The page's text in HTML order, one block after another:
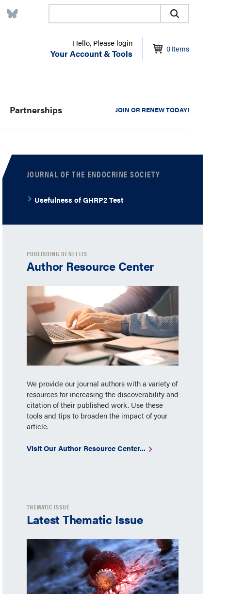
Hello, Please login
Your Account & Tools 0Items
Partnerships JOIN OR RENEW TODAY!
JOURNAL OF THE ENDOCRINE SOCIETY
Usefulness of GHRP2 Test
PUBLISHING BENEFITS
Author Resource Center
We provide our journal authors with a variety of
resources for increasing the discoverability and
citation of their published work. Use these
tools and tips to broaden the impact of your
article.
Visit Our Author Resource Center...
THEMATIC ISSUE
Latest Thematic Issue